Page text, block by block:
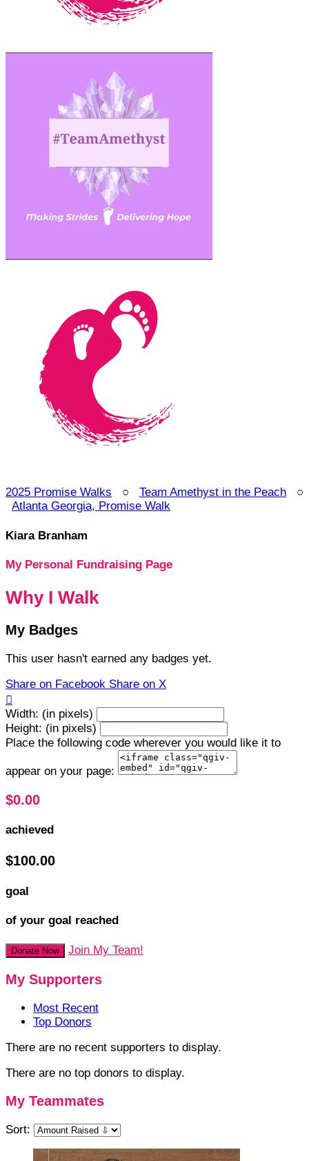
2025 Promise Walks ○ Team Amethyst in the Peach ○
Atlanta Georgia, Promise Walk
Kiara Branham
My Personal Fundraising Page
Why I Walk
My Badges
This user hasn't earned any badges yet.
Share on Facebook Share on X

Width: (in pixels)
Height: (in pixels)
Place the following code wherever you would like it to
appear on your page:
$0.00
achieved
$100.00
goal
of your goal reached
Donate Now Join My Team!
My Supporters
Most Recent
Top Donors
There are no recent supporters to display.
There are no top donors to display.
My Teammates
Sort: